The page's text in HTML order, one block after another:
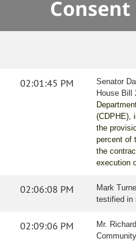
02:01:45 PM
Senator
House Bill
(CDPHE),
the
percent of
the
execution
02:06:08 PM
Mark
testified in
02:09:06 PM
Mr.